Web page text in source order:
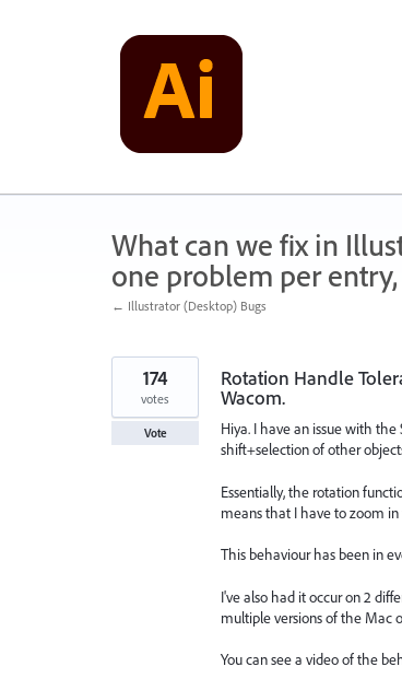
What can we fix in
one problem per
← Illustrator (Desktop) Bugs
Rotation Handle
Wacom.
Hiya. I have an issue with
shift+selection of other
Essentially, the rotation
means that I have to zoom
This behaviour has been in
I've also had it occur on 2
multiple versions of the Mac
You can see a video of the
174
votes
Vote